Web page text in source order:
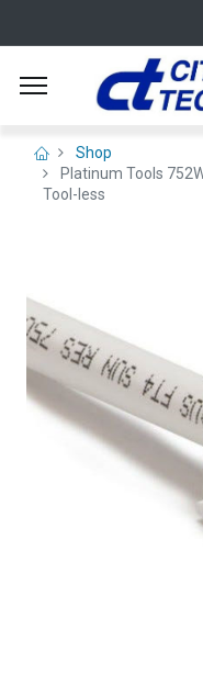
Shop
Platinum Tools
Tool-less